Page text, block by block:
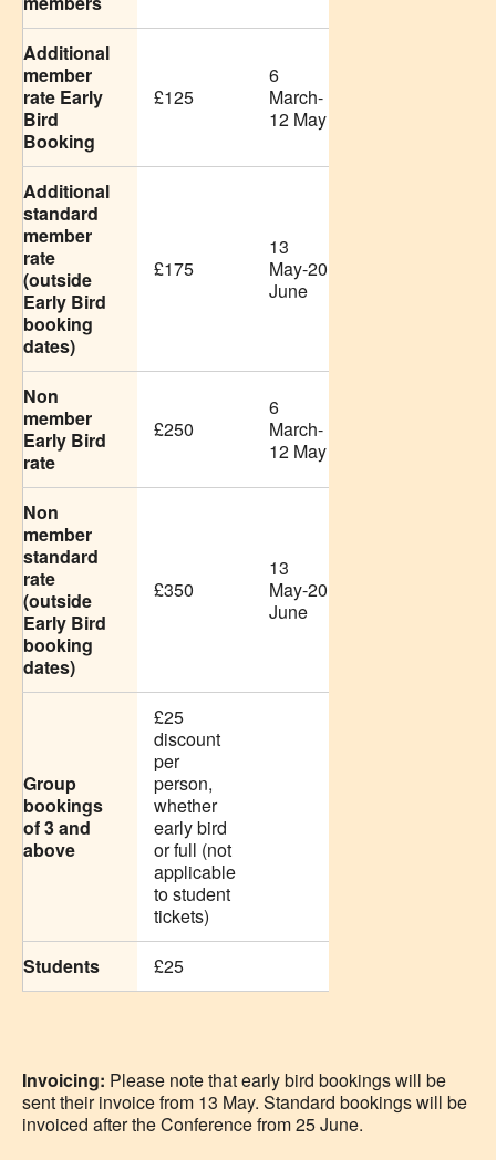
Additional
member
rate Early
Bird
Booking
£125
6
March-
12 May
Additional
standard
member
rate
(outside
Early Bird
booking
dates)
£175
13
May-20
June
Non
member
Early Bird
rate
£250
6
March-
12 May
Non
member
standard
rate
(outside
Early Bird
booking
dates)
£350
13
May-20
June
Group
bookings
of 3 and
above
£25
discount
per
person,
whether
early bird
or full (not
applicable
to student
tickets)
Students
£25
Invoicing: Please note that early bird bookings will be
sent their invoice from 13 May. Standard bookings will be
invoiced after the Conference from 25 June.